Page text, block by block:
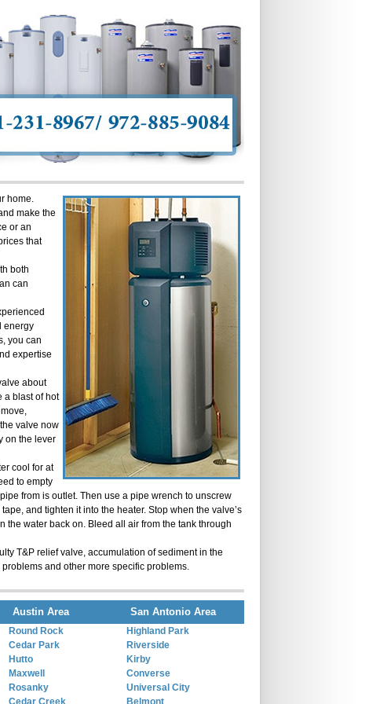
home.
make the
or an
that
both
can
energy
you can
expertise
about
a blast of hot
valve now
on the lever
cool for at
to empty
from is outlet. Then use a pipe wrench to unscrew
and tighten it into the heater. Stop when the valve’s
the water back on. Bleed all air from the tank through
T&P relief valve, accumulation of sediment in the
and other more specific problems.
Austin Area San Antonio Area
Round Rock
Cedar Park
Hutto
Maxwell
Rosanky
Cedar Creek
Highland Park
Riverside
Kirby
Converse
Universal City
Belmont